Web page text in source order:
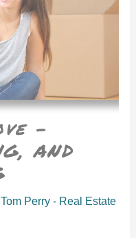
–
AND
Tom Perry - Real Estate